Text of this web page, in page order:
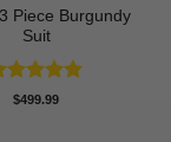
Piece Burgundy
Suit
5
$499.99